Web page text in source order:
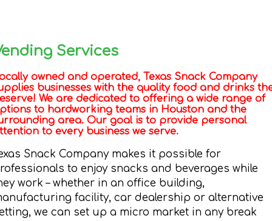
Services
owned and operated, Texas Snack Company
businesses with the quality food and drinks
We are dedicated to offering a wide range of
to hardworking teams in Houston and the
area. Our goal is to provide personal
to every business we serve.
Snack Company makes it possible for
to enjoy snacks and beverages while
work – whether in an office building,
facility, car dealership or alternative
we can set up a micro market in any break